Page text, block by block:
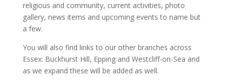
religious and community, current activities, photo
gallery, news items and upcoming events to name but
a few.
You will also find links to our other branches across
Essex: Buckhurst Hill, Epping and Westcliff-on-Sea and
as we expand these will be added as well.